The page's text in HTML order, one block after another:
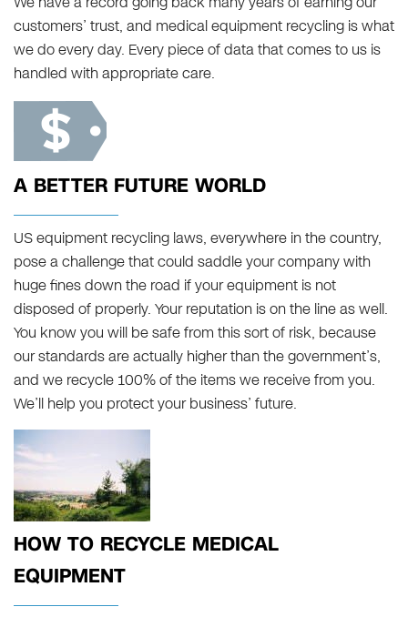
customers’ trust, and medical equipment recycling is what
we do every day. Every piece of data that comes to us is
handled with appropriate care.
A BETTER FUTURE WORLD
US equipment recycling laws, everywhere in the country,
pose a challenge that could saddle your company with
huge fines down the road if your equipment is not
disposed of properly. Your reputation is on the line as well.
You know you will be safe from this sort of risk, because
our standards are actually higher than the government’s,
and we recycle 100% of the items we receive from you.
We’ll help you protect your business’ future.
HOW TO RECYCLE MEDICAL
EQUIPMENT